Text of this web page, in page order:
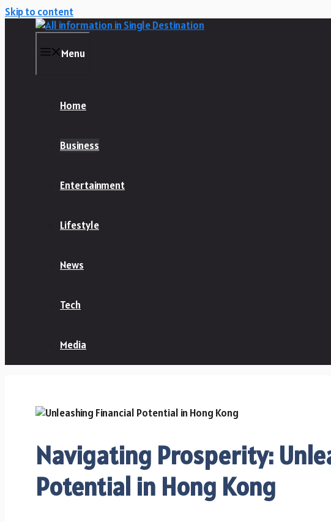
Skip to content
Menu
Home
Business
Entertainment
Lifestyle
News
Tech
Media
Navigating Prosperity:
Potential in Hong Kong